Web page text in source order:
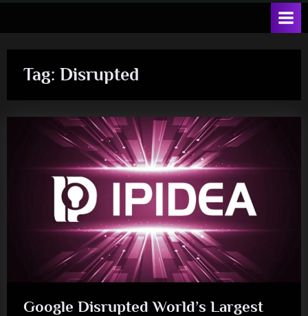
Tag: Disrupted
Google Disrupted World’s Largest